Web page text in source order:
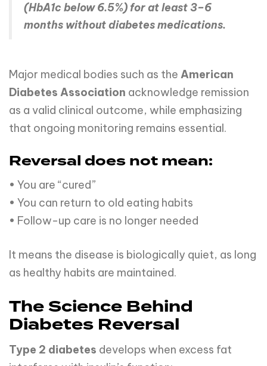
(HbA1c below 6.5%) for at least 3–6
months without diabetes medications.
Major medical bodies such as the American
Diabetes Association acknowledge remission
as a valid clinical outcome, while emphasizing
that ongoing monitoring remains essential.
Reversal does not mean:
• You are “cured”
• You can return to old eating habits
• Follow-up care is no longer needed
It means the disease is biologically quiet, as long
as healthy habits are maintained.
The Science Behind
Diabetes Reversal
Type 2 diabetes develops when excess fat